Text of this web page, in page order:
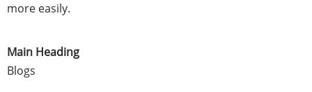
more easily.
Main Heading
Blogs